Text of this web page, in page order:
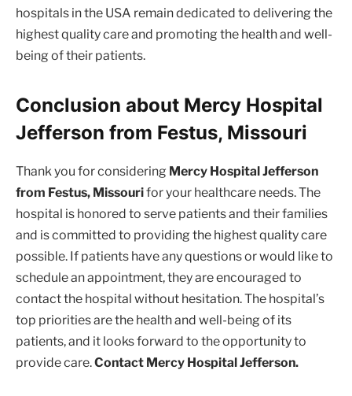
hospitals in the USA remain dedicated to delivering the
highest quality care and promoting the health and well-
being of their patients.
Conclusion about Mercy Hospital
Jefferson from Festus, Missouri
Thank you for considering Mercy Hospital Jefferson
from Festus, Missourifor your healthcare needs. The
hospital is honored to serve patients and their families
and is committed to providing the highest quality care
possible. If patients have any questions or would like to
schedule an appointment, they are encouraged to
contact the hospital without hesitation. The hospital’s
top priorities are the health and well-being of its
patients, and it looks forward to the opportunity to
provide care.Contact Mercy Hospital Jefferson.